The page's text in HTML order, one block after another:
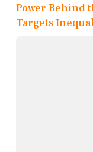
Power Behind
Targets